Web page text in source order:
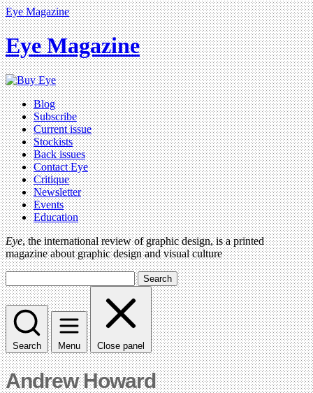
Eye Magazine
Eye Magazine
Blog
Subscribe
Current issue
Stockists
Back issues
Contact Eye
Critique
Newsletter
Events
Education
Eye, the international review of graphic design, is a printed
magazine about graphic design and visual culture
Search
Search Menu Close panel
Andrew Howard